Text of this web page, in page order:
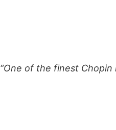
“One of the finest Chopin